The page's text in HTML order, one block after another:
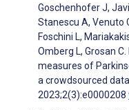
Goschenhofer J,
Stanescu A, Venuto
Foschini L,
Omberg L, Grosan
measures of
a crowdsourced
2023;2(3):e0000208